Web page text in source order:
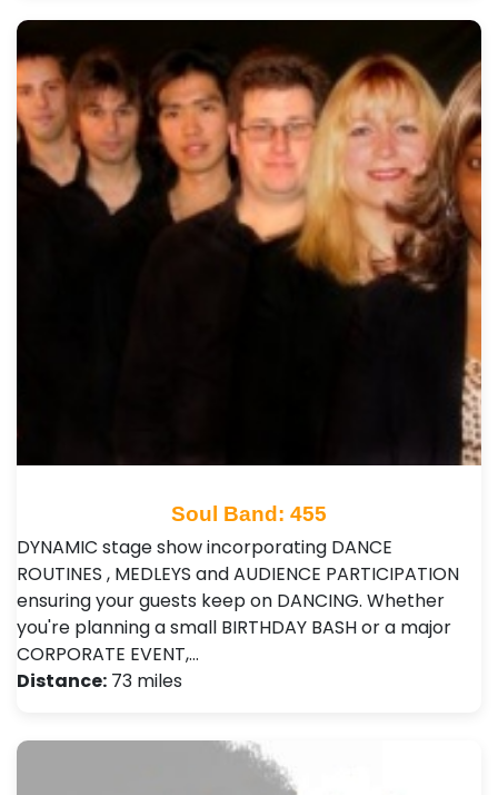
Soul Band: 455
DYNAMIC stage show incorporating DANCE
ROUTINES , MEDLEYS and AUDIENCE PARTICIPATION
ensuring your guests keep on DANCING. Whether
you're planning a small BIRTHDAY BASH or a major
CORPORATE EVENT,…
Distance: 73 miles